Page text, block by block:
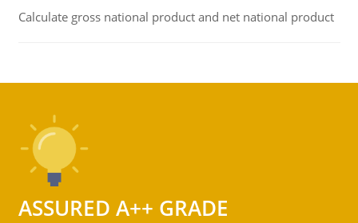
Calculate gross national product and net national product
ASSURED A++ GRADE